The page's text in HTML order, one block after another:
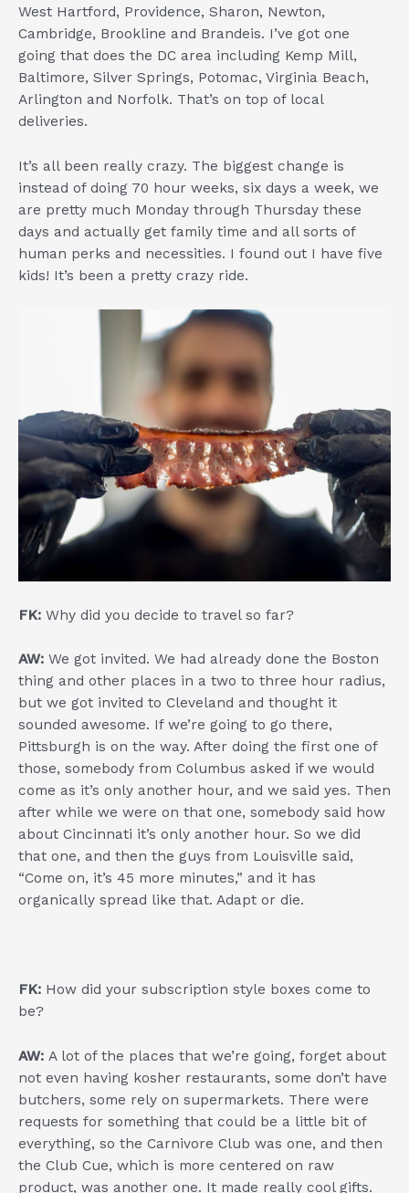
West Hartford, Providence, Sharon, Newton,
Cambridge, Brookline and Brandeis. I’ve got one
going that does the DC area including Kemp Mill,
Baltimore, Silver Springs, Potomac, Virginia Beach,
Arlington and Norfolk. That’s on top of local
deliveries.
It’s all been really crazy. The biggest change is
instead of doing 70 hour weeks, six days a week, we
are pretty much Monday through Thursday these
days and actually get family time and all sorts of
human perks and necessities. I found out I have five
kids! It’s been a pretty crazy ride.
FK: Why did you decide to travel so far?
AW: We got invited. We had already done the Boston
thing and other places in a two to three hour radius,
but we got invited to Cleveland and thought it
sounded awesome. If we’re going to go there,
Pittsburgh is on the way. After doing the first one of
those, somebody from Columbus asked if we would
come as it’s only another hour, and we said yes. Then
after while we were on that one, somebody said how
about Cincinnati it’s only another hour. So we did
that one, and then the guys from Louisville said,
“Come on, it’s 45 more minutes,” and it has
organically spread like that. Adapt or die.
FK: How did your subscription style boxes come to
be?
AW: A lot of the places that we’re going, forget about
not even having kosher restaurants, some don’t have
butchers, some rely on supermarkets. There were
requests for something that could be a little bit of
everything, so the Carnivore Club was one, and then
the Club Cue, which is more centered on raw
product, was another one. It made really cool gifts.